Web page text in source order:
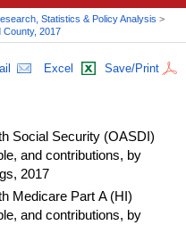
Statistics & Policy Analysis >
2017
Excel Save/Print
Social Security (OASDI)
and contributions, by
2017
Medicare Part A (HI)
and contributions, by